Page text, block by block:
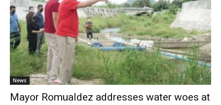
News
News
Mayor Romualdez addresses water woes at